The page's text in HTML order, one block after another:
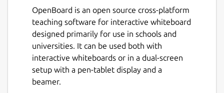
OpenBoard is an open source cross-platform
teaching software for interactive whiteboard
designed primarily for use in schools and
universities. It can be used both with
interactive whiteboards or in a dual-screen
setup with a pen-tablet display and a
beamer.